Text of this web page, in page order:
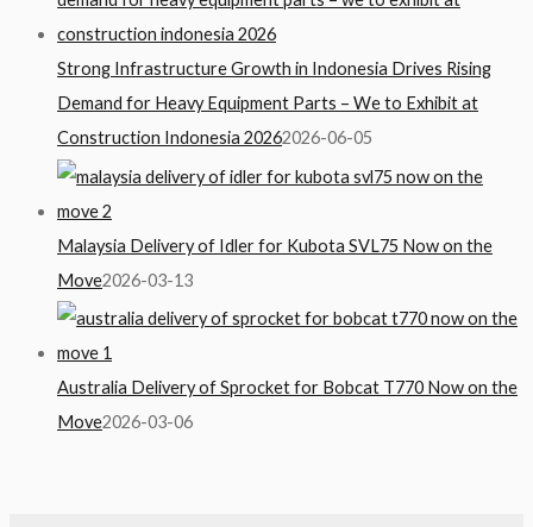
Strong Infrastructure Growth in Indonesia Drives Rising
Demand for Heavy Equipment Parts – We to Exhibit at
Construction Indonesia 20262026-06-05
Malaysia Delivery of Idler for Kubota SVL75 Now on the
Move2026-03-13
Australia Delivery of Sprocket for Bobcat T770 Now on the
Move2026-03-06